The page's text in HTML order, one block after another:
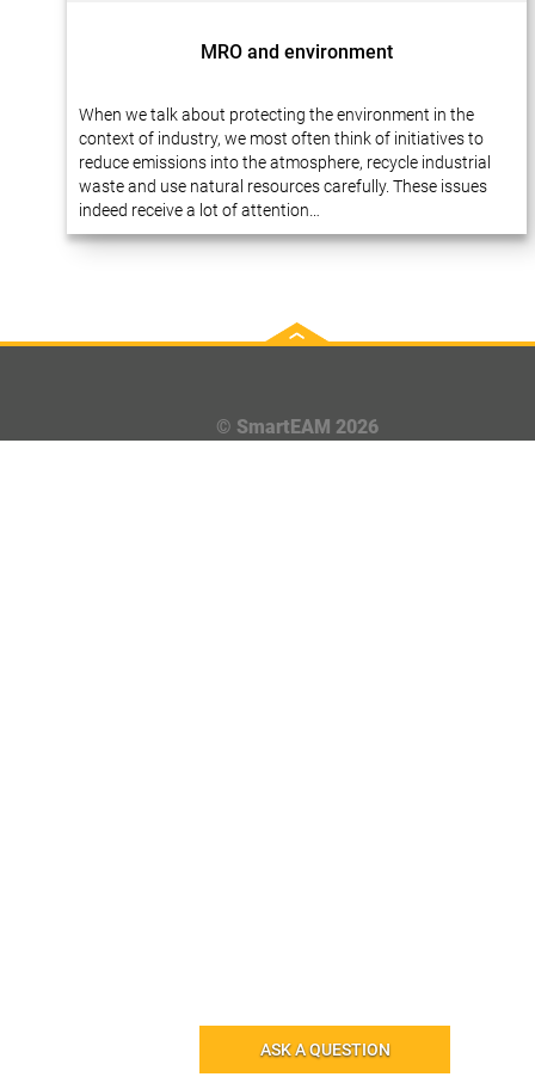
ASK A QUESTION
MRO and environment
When we talk about protecting the environment in the
context of industry, we most often think of initiatives to
reduce emissions into the atmosphere, recycle industrial
waste and use natural resources carefully. These issues
indeed receive a lot of attention…
© SmartEAM 2026